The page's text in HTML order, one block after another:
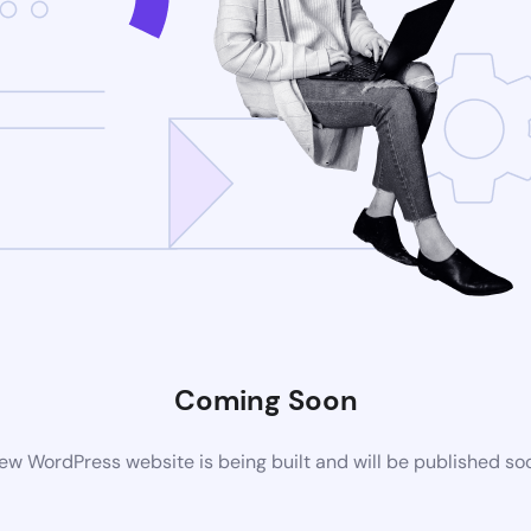
Coming Soon
WordPress website is being built and will be published